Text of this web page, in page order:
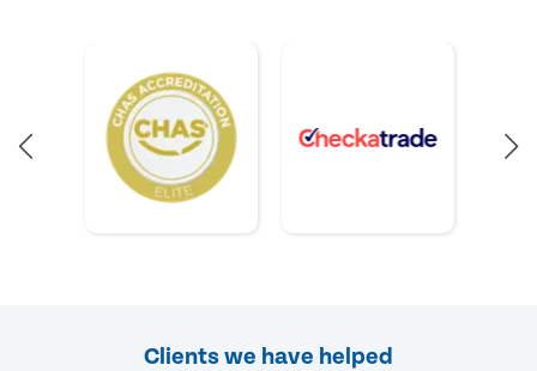
Clients we have helped